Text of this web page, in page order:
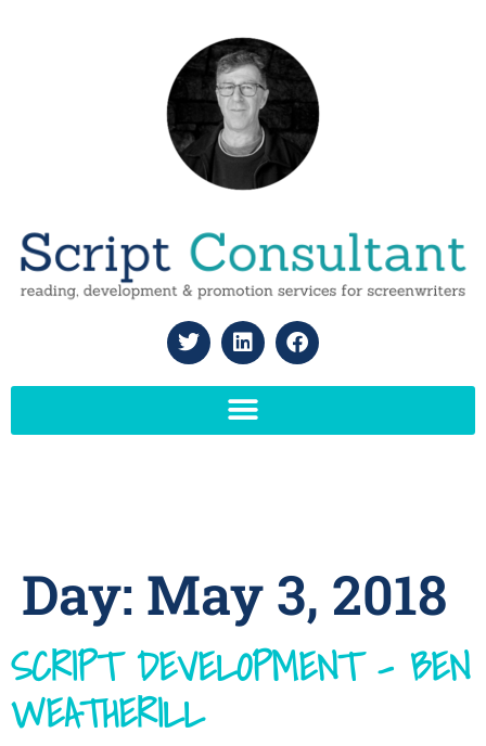
Day: May 3, 2018
SCRIPT DEVELOPMENT – BEN
WEATHERILL